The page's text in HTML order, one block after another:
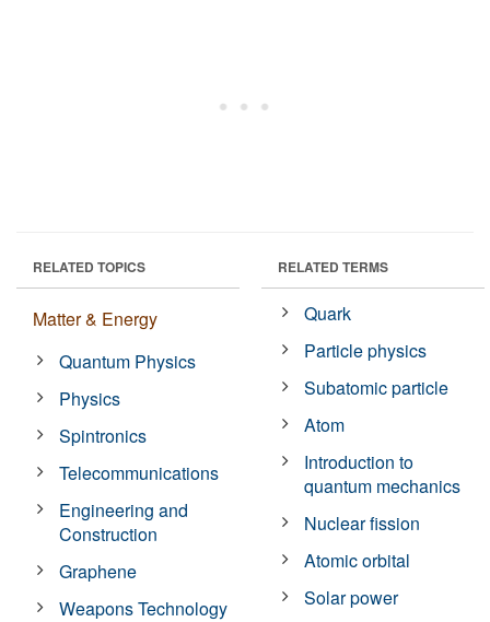
RELATED TOPICS
Matter & Energy
Quantum Physics
Physics
Spintronics
Telecommunications
Engineering and
Construction
Graphene
Weapons Technology
RELATED TERMS
Quark
Particle physics
Subatomic particle
Atom
Introduction to
quantum mechanics
Nuclear fission
Atomic orbital
Solar power